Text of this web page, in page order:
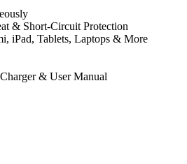
& Short-Circuit Protection
iPad, Tablets, Laptops & More
& User Manual